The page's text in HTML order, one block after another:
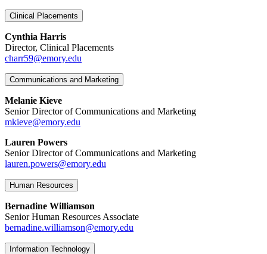
Clinical Placements
Cynthia Harris
Director, Clinical Placements
charr59@emory.edu
Communications and Marketing
Melanie Kieve
Senior Director of Communications and Marketing
mkieve@emory.edu
Lauren Powers
Senior Director of Communications and Marketing
lauren.powers@emory.edu
Human Resources
Bernadine Williamson
Senior Human Resources Associate
bernadine.williamson@emory.edu
Information Technology